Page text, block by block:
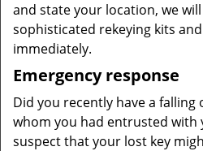
and state your location, we
sophisticated rekeying kits
immediately.
Emergency response
Did you recently have a
whom you had entrusted with
suspect that your lost key